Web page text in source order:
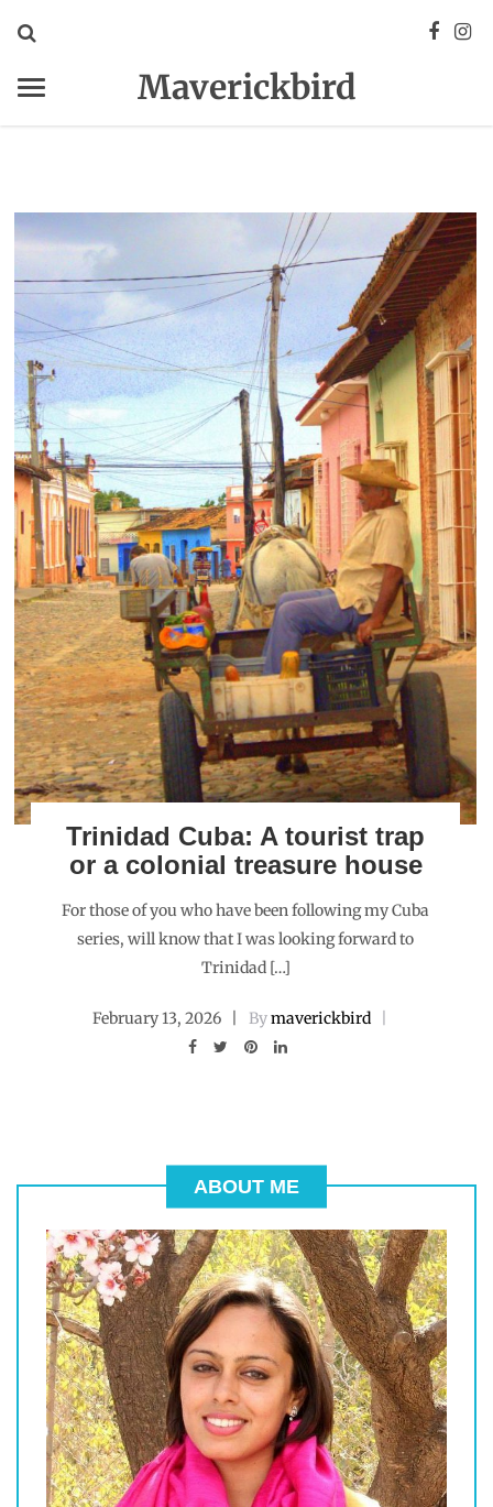
Maverickbird
Trinidad Cuba: A tourist trap
or a colonial treasure house
For those of you who have been following my Cuba
series, will know that I was looking forward to
Trinidad […]
February 13, 2026 Bymaverickbird
ABOUT ME